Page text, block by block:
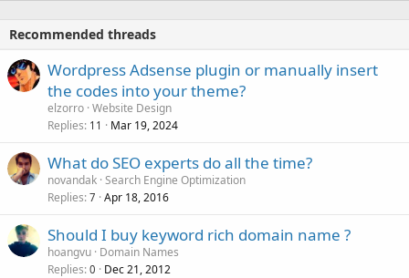
Recommended threads
Wordpress Adsense plugin or manually insert
the codes into your theme?
elzorro Website Design
Replies 11 Mar 19, 2024
What do SEO experts do all the time?
novandak Search Engine Optimization
Replies 7 Apr 18, 2016
Should I buy keyword rich domain name ?
hoangvu Domain Names
Replies 0 Dec 21, 2012